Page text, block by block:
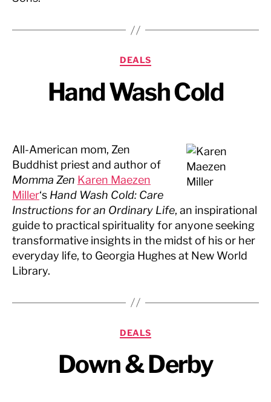
Categories
DEALS
Hand Wash Cold
All-American mom, Zen
Buddhist priest and author of
Momma Zen Karen Maezen
Miller‘s Hand Wash Cold: Care
Instructions for an Ordinary Life, an inspirational
guide to practical spirituality for anyone seeking
transformative insights in the midst of his or her
everyday life, to Georgia Hughes at New World
Library.
Categories
DEALS
Down & Derby